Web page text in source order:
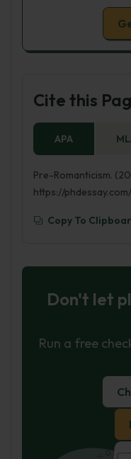
Cite this
APA
Pre-Romanticism.
https://
Copy To
Don't let
Run a free